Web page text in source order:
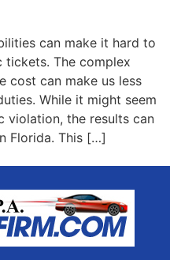
can make it hard to
The complex
cost can make us less
While it might seem
violation, the results can
Florida. This […]